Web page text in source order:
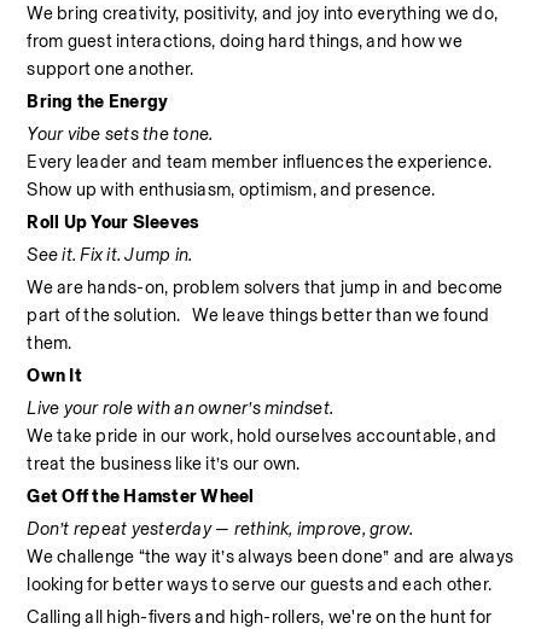
We bring creativity, positivity, and joy into everything we do,
from guest interactions, doing hard things, and how we
support one another.
Bring the Energy
Your vibe sets the tone.
Every leader and team member influences the experience.
Show up with enthusiasm, optimism, and presence.
Roll Up Your Sleeves
See it. Fix it. Jump in.
We are hands-on, problem solvers that jump in and become
part of the solution.   We leave things better than we found
them.
Own It
Live your role with an owner’s mindset.
We take pride in our work, hold ourselves accountable, and
treat the business like it’s our own.
Get Off the Hamster Wheel
Don’t repeat yesterday — rethink, improve, grow.
We challenge “the way it’s always been done” and are always
looking for better ways to serve our guests and each other.
Calling all high-fivers and high-rollers, we're on the hunt for